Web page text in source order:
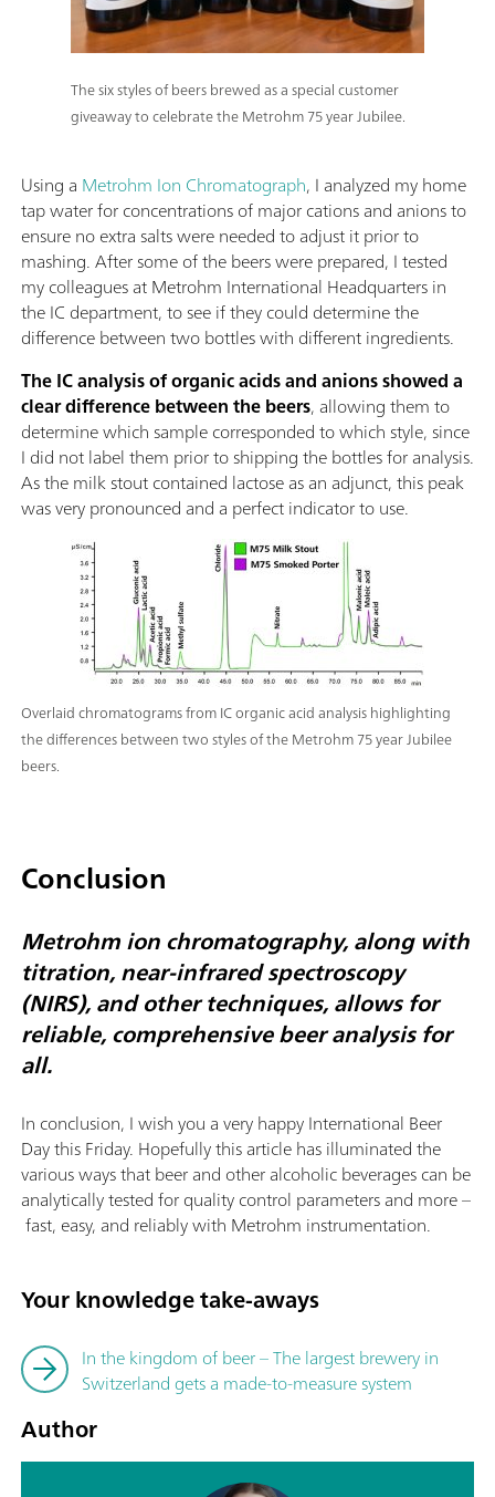
The six styles of beers brewed as a special customer
giveaway to celebrate the Metrohm 75 year Jubilee.
Overlaid chromatograms from IC organic acid analysis highlighting
the differences between two styles of the Metrohm 75 year Jubilee
beers.
Using a Metrohm Ion Chromatograph, I analyzed my home
tap water for concentrations of major cations and anions to
ensure no extra salts were needed to adjust it prior to
mashing. After some of the beers were prepared, I tested
my colleagues at Metrohm International Headquarters in
the IC department, to see if they could determine the
difference between two bottles with different ingredients.
The IC analysis of organic acids and anions showed a
clear difference between the beers, allowing them to
determine which sample corresponded to which style, since
I did not label them prior to shipping the bottles for analysis.
As the milk stout contained lactose as an adjunct, this peak
was very pronounced and a perfect indicator to use.
Conclusion
Metrohm ion chromatography, along with
titration, near-infrared spectroscopy
(NIRS), and other techniques, allows for
reliable, comprehensive beer analysis for
all.
In conclusion, I wish you a very happy International Beer
Day this Friday. Hopefully this article has illuminated the
various ways that beer and other alcoholic beverages can be
analytically tested for quality control parameters and more –
fast, easy, and reliably with Metrohm instrumentation.
Your knowledge take-aways
In the kingdom of beer – The largest brewery in
Switzerland gets a made-to-measure system
Author